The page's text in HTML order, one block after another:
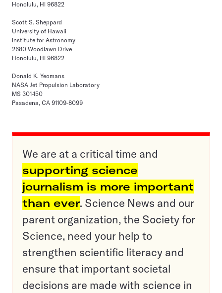
Honolulu, HI 96822
Scott S. Sheppard
University of Hawaii
Institute for Astronomy
2680 Woodlawn Drive
Honolulu, HI 96822
Donald K. Yeomans
NASA Jet Propulsion Laboratory
MS 301-150
Pasadena, CA 91109-8099
We are at a critical time and
supporting science
journalism is more important
than ever. Science News and our
parent organization, the Society for
Science, need your help to
strengthen scientific literacy and
ensure that important societal
decisions are made with science in